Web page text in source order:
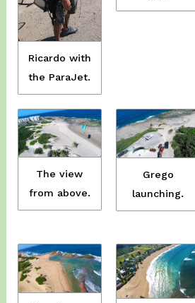
Ricardo with
the ParaJet.
The view
from above.
Grego
launching.